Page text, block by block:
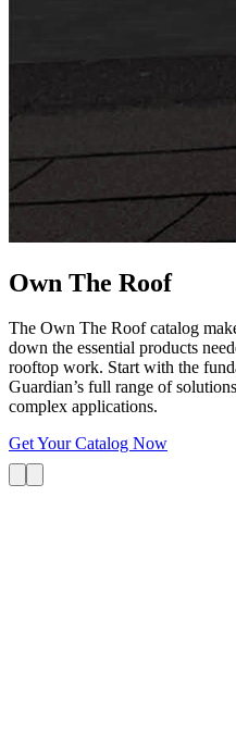
Own The Roof
The Own The Roof catalog
down the essential products
rooftop work. Start with the
Guardian’s full range of
complex applications.
Get Your Catalog Now